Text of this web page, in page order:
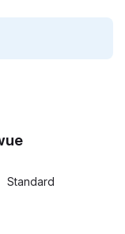
Standard